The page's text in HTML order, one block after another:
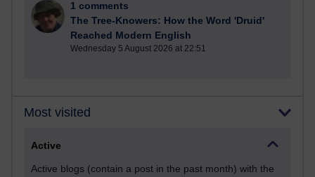
1 comments
The Tree-Knowers: How the Word 'Druid'
Reached Modern English
Wednesday 5 August 2026 at 22:51
Most visited
Active
Active blogs (contain a post in the past month) with the